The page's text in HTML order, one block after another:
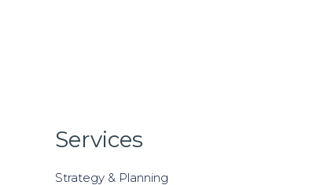
Services
Strategy & Planning